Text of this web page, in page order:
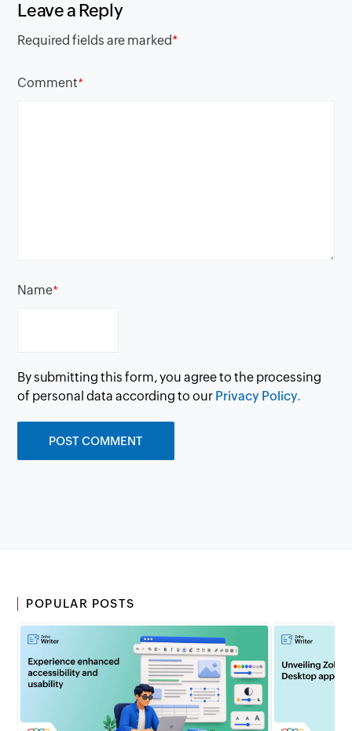
Leave a Reply
Required fields are marked*
Comment*
Name*
By submitting this form, you agree to the processing
of personal data according to our Privacy Policy.
POPULAR POSTS